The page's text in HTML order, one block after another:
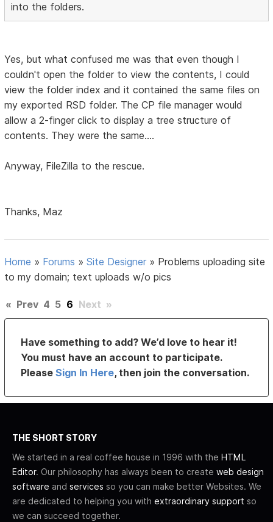
into the folders.
Yes, but what confused me was that even though I
couldn't open the folder to view the contents, I could
view the folder index and it contained the same files on
my exported RSD folder. The CP file manager would
allow a 2-finger click to display a tree structure of
contents. They were the same....
Anyway, FileZilla to the rescue.
Thanks, Maz
Home » Forums »Site Designer » Problems uploading site
to my domain; text uploads w/o pics
« Prev 4 5 6 Next »
Have something to add? We’d love to hear it!
You must have an account to participate.
PleaseSign In Here, then join the conversation.
THE SHORT STORY
We started in a real coffee house in 1996 with the HTML
Editor. Our philosophy has always been to create web design
software and services so you can make better Websites. We
are dedicated to helping you with extraordinary support so
we can succeed together.